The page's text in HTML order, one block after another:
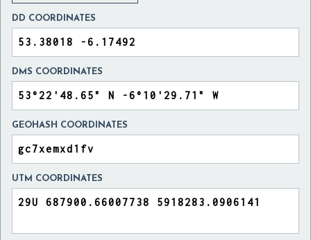
DD COORDINATES
DMS COORDINATES
GEOHASH COORDINATES
UTM COORDINATES